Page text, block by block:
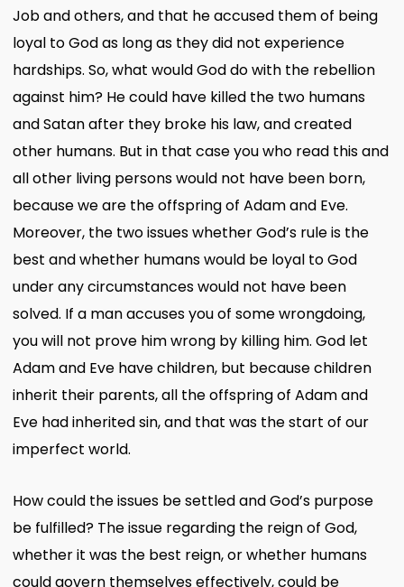
Job and others, and that he accused them of being
loyal to God as long as they did not experience
hardships. So, what would God do with the rebellion
against him? He could have killed the two humans
and Satan after they broke his law, and created
other humans. But in that case you who read this and
all other living persons would not have been born,
because we are the offspring of Adam and Eve.
Moreover, the two issues whether God’s rule is the
best and whether humans would be loyal to God
under any circumstances would not have been
solved. If a man accuses you of some wrongdoing,
you will not prove him wrong by killing him. God let
Adam and Eve have children, but because children
inherit their parents, all the offspring of Adam and
Eve had inherited sin, and that was the start of our
imperfect world.
How could the issues be settled and God’s purpose
be fulfilled? The issue regarding the reign of God,
whether it was the best reign, or whether humans
could govern themselves effectively, could be